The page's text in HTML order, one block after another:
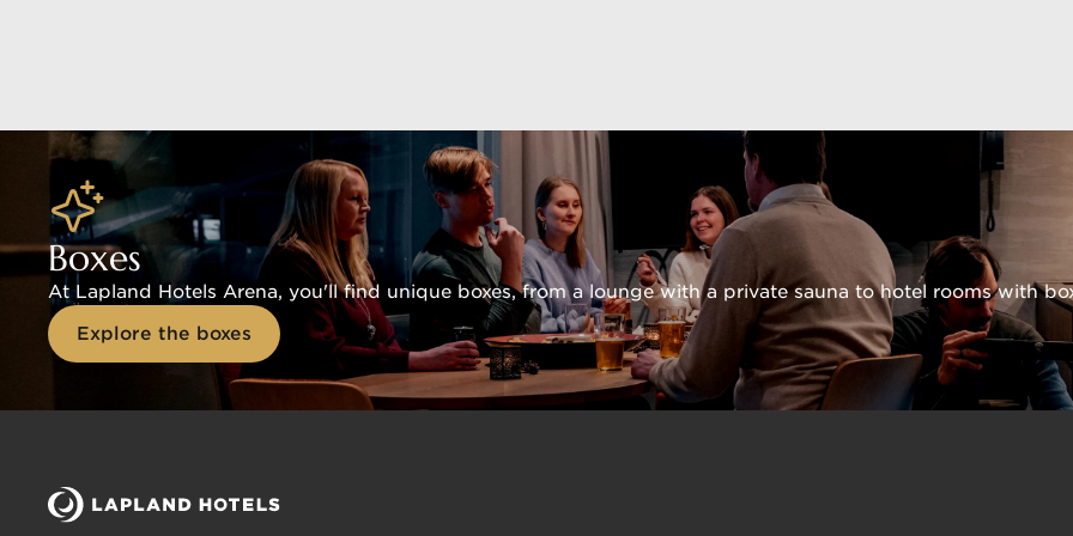
Boxes
At Lapland Hotels Arena, you'll find unique boxes, from a lounge with a private sauna to hotel rooms with
Explore the boxes